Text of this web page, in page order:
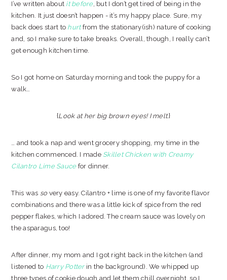
I’ve written about it before, but I don’t get tired of being in the
kitchen. It just doesn’t happen - it’s my happy place. Sure, my
back does start to hurtfrom the stationary(ish) nature of cooking
and, so I make sure to take breaks. Overall, though, I really can’t
get enough kitchen time.
So I got home on Saturday morning and took the puppy for a
walk…
{Look at her big brown eyes! I melt.}
… and took a nap and went grocery shopping, my time in the
kitchen commenced. I made Skillet Chicken with Creamy
Cilantro Lime Saucefor dinner.
This was sovery easy. Cilantro + lime is one of my favorite flavor
combinations and there was a little kick of spice from the red
pepper flakes, which I adored. The cream sauce was lovely on
the asparagus, too!
After dinner, my mom and I got right back in the kitchen (and
listened to Harry Potterin the background). We whipped up
three types of cookie dough and let them chill overnight, so I